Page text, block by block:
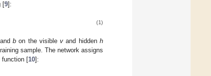
[9]:
(1)
and bon the visiblev and hiddenh
sample. The network assigns
function [10]: